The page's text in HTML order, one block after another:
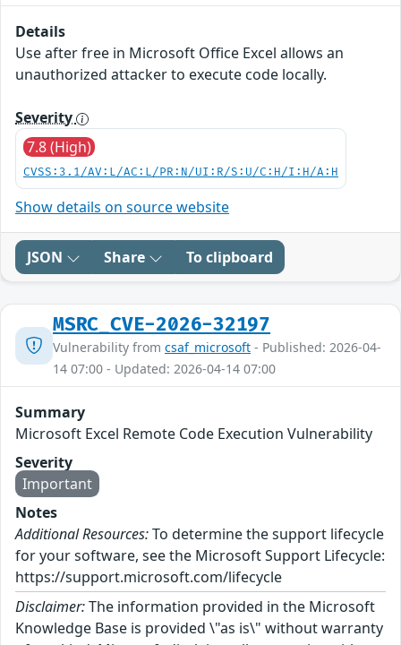
Details
Use after free in Microsoft Office Excel allows an
unauthorized attacker to execute code locally.
Severity
7.8 (High)
CVSS:3.1/AV:L/AC:L/PR:N/UI:R/S:U/C:H/I:H/A:H
Show details on source website
JSON Share To clipboard
MSRC_CVE-2026-32197
Vulnerability from csaf_microsoft - Published: 2026-04-
14 07:00 - Updated: 2026-04-14 07:00
Summary
Microsoft Excel Remote Code Execution Vulnerability
Severity
Important
Notes
Additional Resources:To determine the support lifecycle
for your software, see the Microsoft Support Lifecycle:
https://support.microsoft.com/lifecycle
Disclaimer:The information provided in the Microsoft
Knowledge Base is provided \"as is\" without warranty